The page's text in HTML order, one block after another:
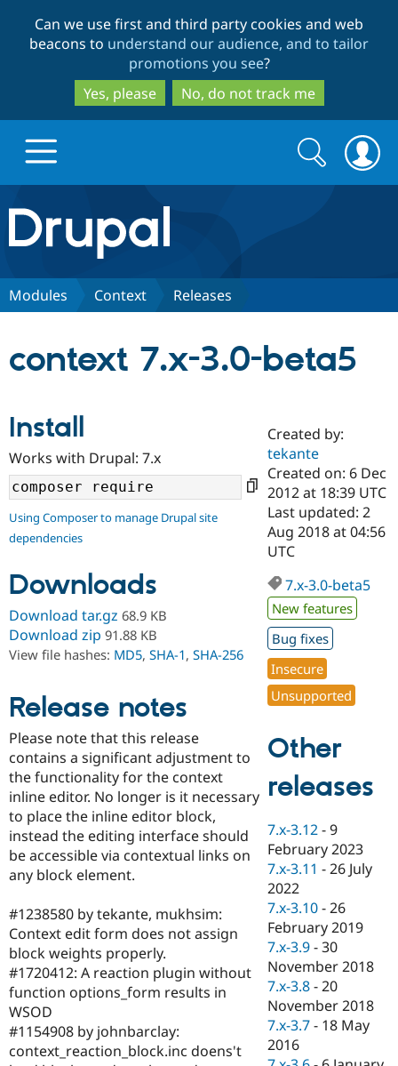
to
main
content
to
search
Can we use first and third party cookies and web
beacons to understand our audience, and to tailor
promotions you see?
Yes, please
No, do not track me
Drupal.org home
Discover Drupal
Drupal AI
Case
Government
Drupal for
Education
Drupal for
eCommerce
Drupal for
Drupal for
Healthcare
Drupal for
Getting
Guide
Developer
Drupal
Drupal
API
Themes
Recipes
Find a
Certified
Become a
Certified
Find a
Provider
Find a
Partner
Find
Community
About the
Community
How to
DrupalCon
Events
Jobs /
News &
Forum
Slack
Newsletters
Drupal
Support Drupal
Association
Donate
Become a
Become a
Maker
Become a
Sustaining
Drupal
Get Started
Try Drupal CMS
Try Hosting
Search
form
Search
Modules Context Releases
context 7.x-3.0-beta5
Install
Works with Drupal: 7.x
Using Composer to manage Drupal site
dependencies
Downloads
Download tar.gz 68.9 KB
Download zip 91.88 KB
View file hashes: MD5, SHA-1, SHA-256
Release notes
Please note that this release
contains a significant adjustment to
the functionality for the context
inline editor. No longer is it necessary
to place the inline editor block,
instead the editing interface should
be accessible via contextual links on
any block element.
#1238580 by tekante, mukhsim:
Context edit form does not assign
block weights properly.
#1720412: A reaction plugin without
function options_form results in
WSOD
#1154908 by johnbarclay:
context_reaction_block.inc doens't
Created by:
tekante
Created on: 6 Dec
2012 at 18:39 UTC
Last updated: 2
Aug 2018 at 04:56
UTC
7.x-3.0-beta5
New features
Bug fixes
Insecure
Unsupported
Other
releases
7.x-3.12 -9
February 2023
7.x-3.11 -26 July
2022
7.x-3.10 -26
February 2019
7.x-3.9 -30
November 2018
7.x-3.8 -20
November 2018
7.x-3.7 - 18 May
2016